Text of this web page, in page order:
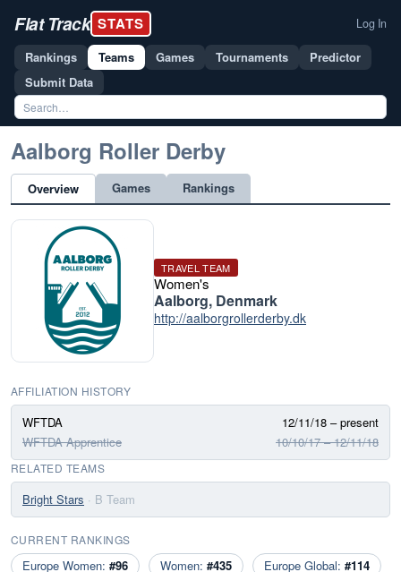
Flat Track STATS Log In
Rankings Teams Games Tournaments
Predictor
Submit Data
Aalborg Roller Derby
Overview Games Rankings
TRAVEL TEAM
Women's
Aalborg, Denmark
http://aalborgrollerderby.dk
AFFILIATION HISTORY
WFTDA
12/11/18 – present
WFTDA Apprentice
10/10/17 – 12/11/18
RELATED TEAMS
Bright Stars · B Team
CURRENT RANKINGS
Europe Women: #96 Women: #435 Europe Global: #114